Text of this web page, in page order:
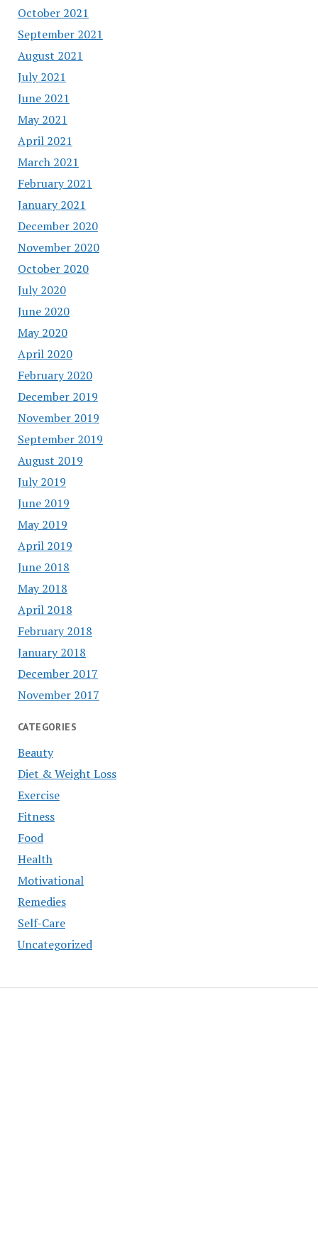
October 2021
September 2021
August 2021
July 2021
June 2021
May 2021
April 2021
March 2021
February 2021
January 2021
December 2020
November 2020
October 2020
July 2020
June 2020
May 2020
April 2020
February 2020
December 2019
November 2019
September 2019
August 2019
July 2019
June 2019
May 2019
April 2019
June 2018
May 2018
April 2018
February 2018
January 2018
December 2017
November 2017
CATEGORIES
Beauty
Diet & Weight Loss
Exercise
Fitness
Food
Health
Motivational
Remedies
Self-Care
Uncategorized